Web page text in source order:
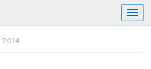
T
o